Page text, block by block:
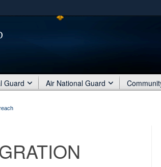
Share sensitive
Guard Air National Guard